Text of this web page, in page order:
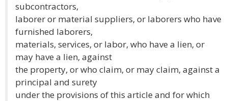
subcontractors,
laborer or material suppliers, or laborers who have
furnished laborers,
materials, services, or labor, who have a lien, or
may have a lien, against
the property, or who claim, or may claim, against a
principal and surety
under the provisions of this article and for which